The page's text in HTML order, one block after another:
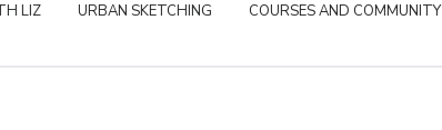
LIZ URBAN SKETCHING COURSES AND COMMUNITY